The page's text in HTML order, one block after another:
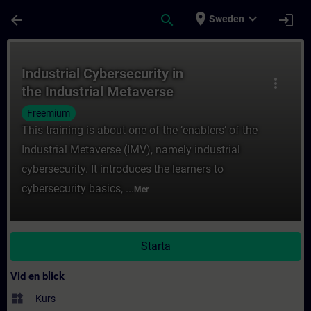
arrow_back search place Sweden expand_more login
more_vert
Industrial Cybersecurity in
the Industrial Metaverse
Freemium
This training is about one of the ‘enablers’ of the
Industrial Metaverse (IMV), namely industrial
cybersecurity. It introduces the learners to
cybersecurity basics, ... Mer
Starta
Vid en blick
widgets Kurs